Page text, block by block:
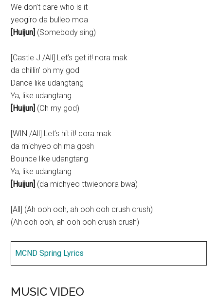
We don’t care who is it
yeogiro da bulleo moa
[Huijun] (Somebody sing)
[Castle J /All] Let’s get it! nora mak
da chillin’ oh my god
Dance like udangtang
Ya, like udangtang
[Huijun] (Oh my god)
[WIN /All] Let’s hit it! dora mak
da michyeo oh ma gosh
Bounce like udangtang
Ya, like udangtang
[Huijun] (da michyeo ttwieonora bwa)
[All] (Ah ooh ooh, ah ooh ooh crush crush)
(Ah ooh ooh, ah ooh ooh crush crush)
MCND Spring Lyrics
MUSIC VIDEO